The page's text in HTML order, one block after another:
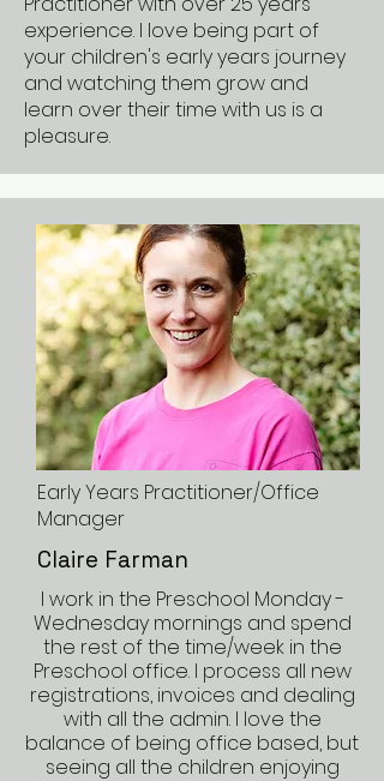
experience. I love being part of
your children's early years journey
and watching them grow and
learn over their time with us is a
pleasure.
Early Years Practitioner/Office
Manager
Claire Farman
I work in the Preschool Monday -
Wednesday mornings and spend
the rest of the time/week in the
Preschool office. I process all new
registrations, invoices and dealing
with all the admin. I love the
balance of being office based, but
seeing all the children enjoying